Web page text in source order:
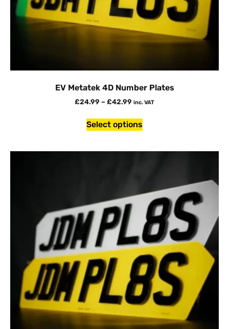
EV Metatek 4D Number Plates
£24.99 – £42.99 inc. VAT
Select options